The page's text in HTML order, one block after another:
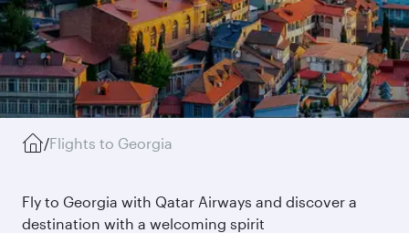
/Flights to Georgia
Fly to Georgia with Qatar Airways and discover a
destination with a welcoming spirit